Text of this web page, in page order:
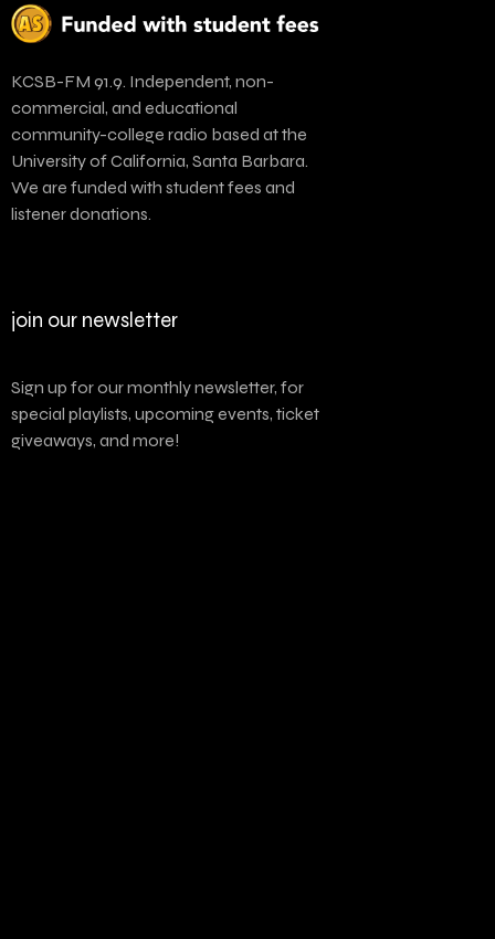
KCSB-FM 91.9. Independent, non-
commercial, and educational
community-college radio based at the
University of California, Santa Barbara.
We are funded with student fees and
listener donations.
join our newsletter
Sign up for our monthly newsletter, for
special playlists, upcoming events, ticket
giveaways, and more!